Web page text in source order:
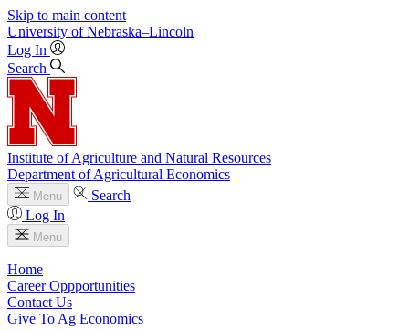
Skip to main content
University of Nebraska–Lincoln
Log In
Search
Institute of Agriculture and Natural Resources
Department of Agricultural Economics
Menu
Search
Log In
Menu
Home
Career Oppportunities
Contact Us
Give To Ag Economics